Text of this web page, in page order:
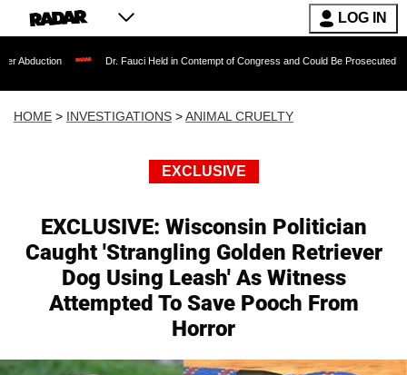
LOG IN
Dr. Fauci Held in Contempt of Congress and Could Be Prosecuted After Invoking
HOME > INVESTIGATIONS >ANIMAL CRUELTY
EXCLUSIVE
EXCLUSIVE: Wisconsin Politician
Caught 'Strangling Golden Retriever
Dog Using Leash' As Witness
Attempted To Save Pooch From
Horror